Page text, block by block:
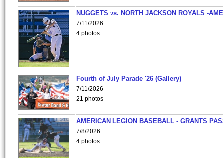
NUGGETS vs. NORTH JACKSON ROYALS -
7/11/2026
4 photos
Fourth of July Parade '26 (Gallery)
7/11/2026
21 photos
AMERICAN LEGION BASEBALL - GRANTS
7/8/2026
4 photos